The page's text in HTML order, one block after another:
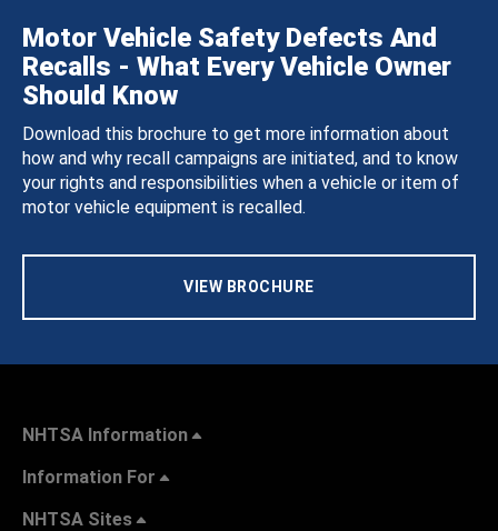
Motor Vehicle Safety Defects And
Recalls - What Every Vehicle Owner
Should Know
Download this brochure to get more information about
how and why recall campaigns are initiated, and to know
your rights and responsibilities when a vehicle or item of
motor vehicle equipment is recalled.
VIEW BROCHURE
NHTSA Information
Information For
NHTSA Sites